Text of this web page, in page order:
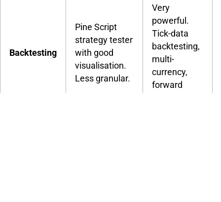
Backtesting
Pine Script
strategy tester
with good
visualisation.
Less granular.
Very
powerful.
Tick-data
backtesting,
multi-
currency,
forward